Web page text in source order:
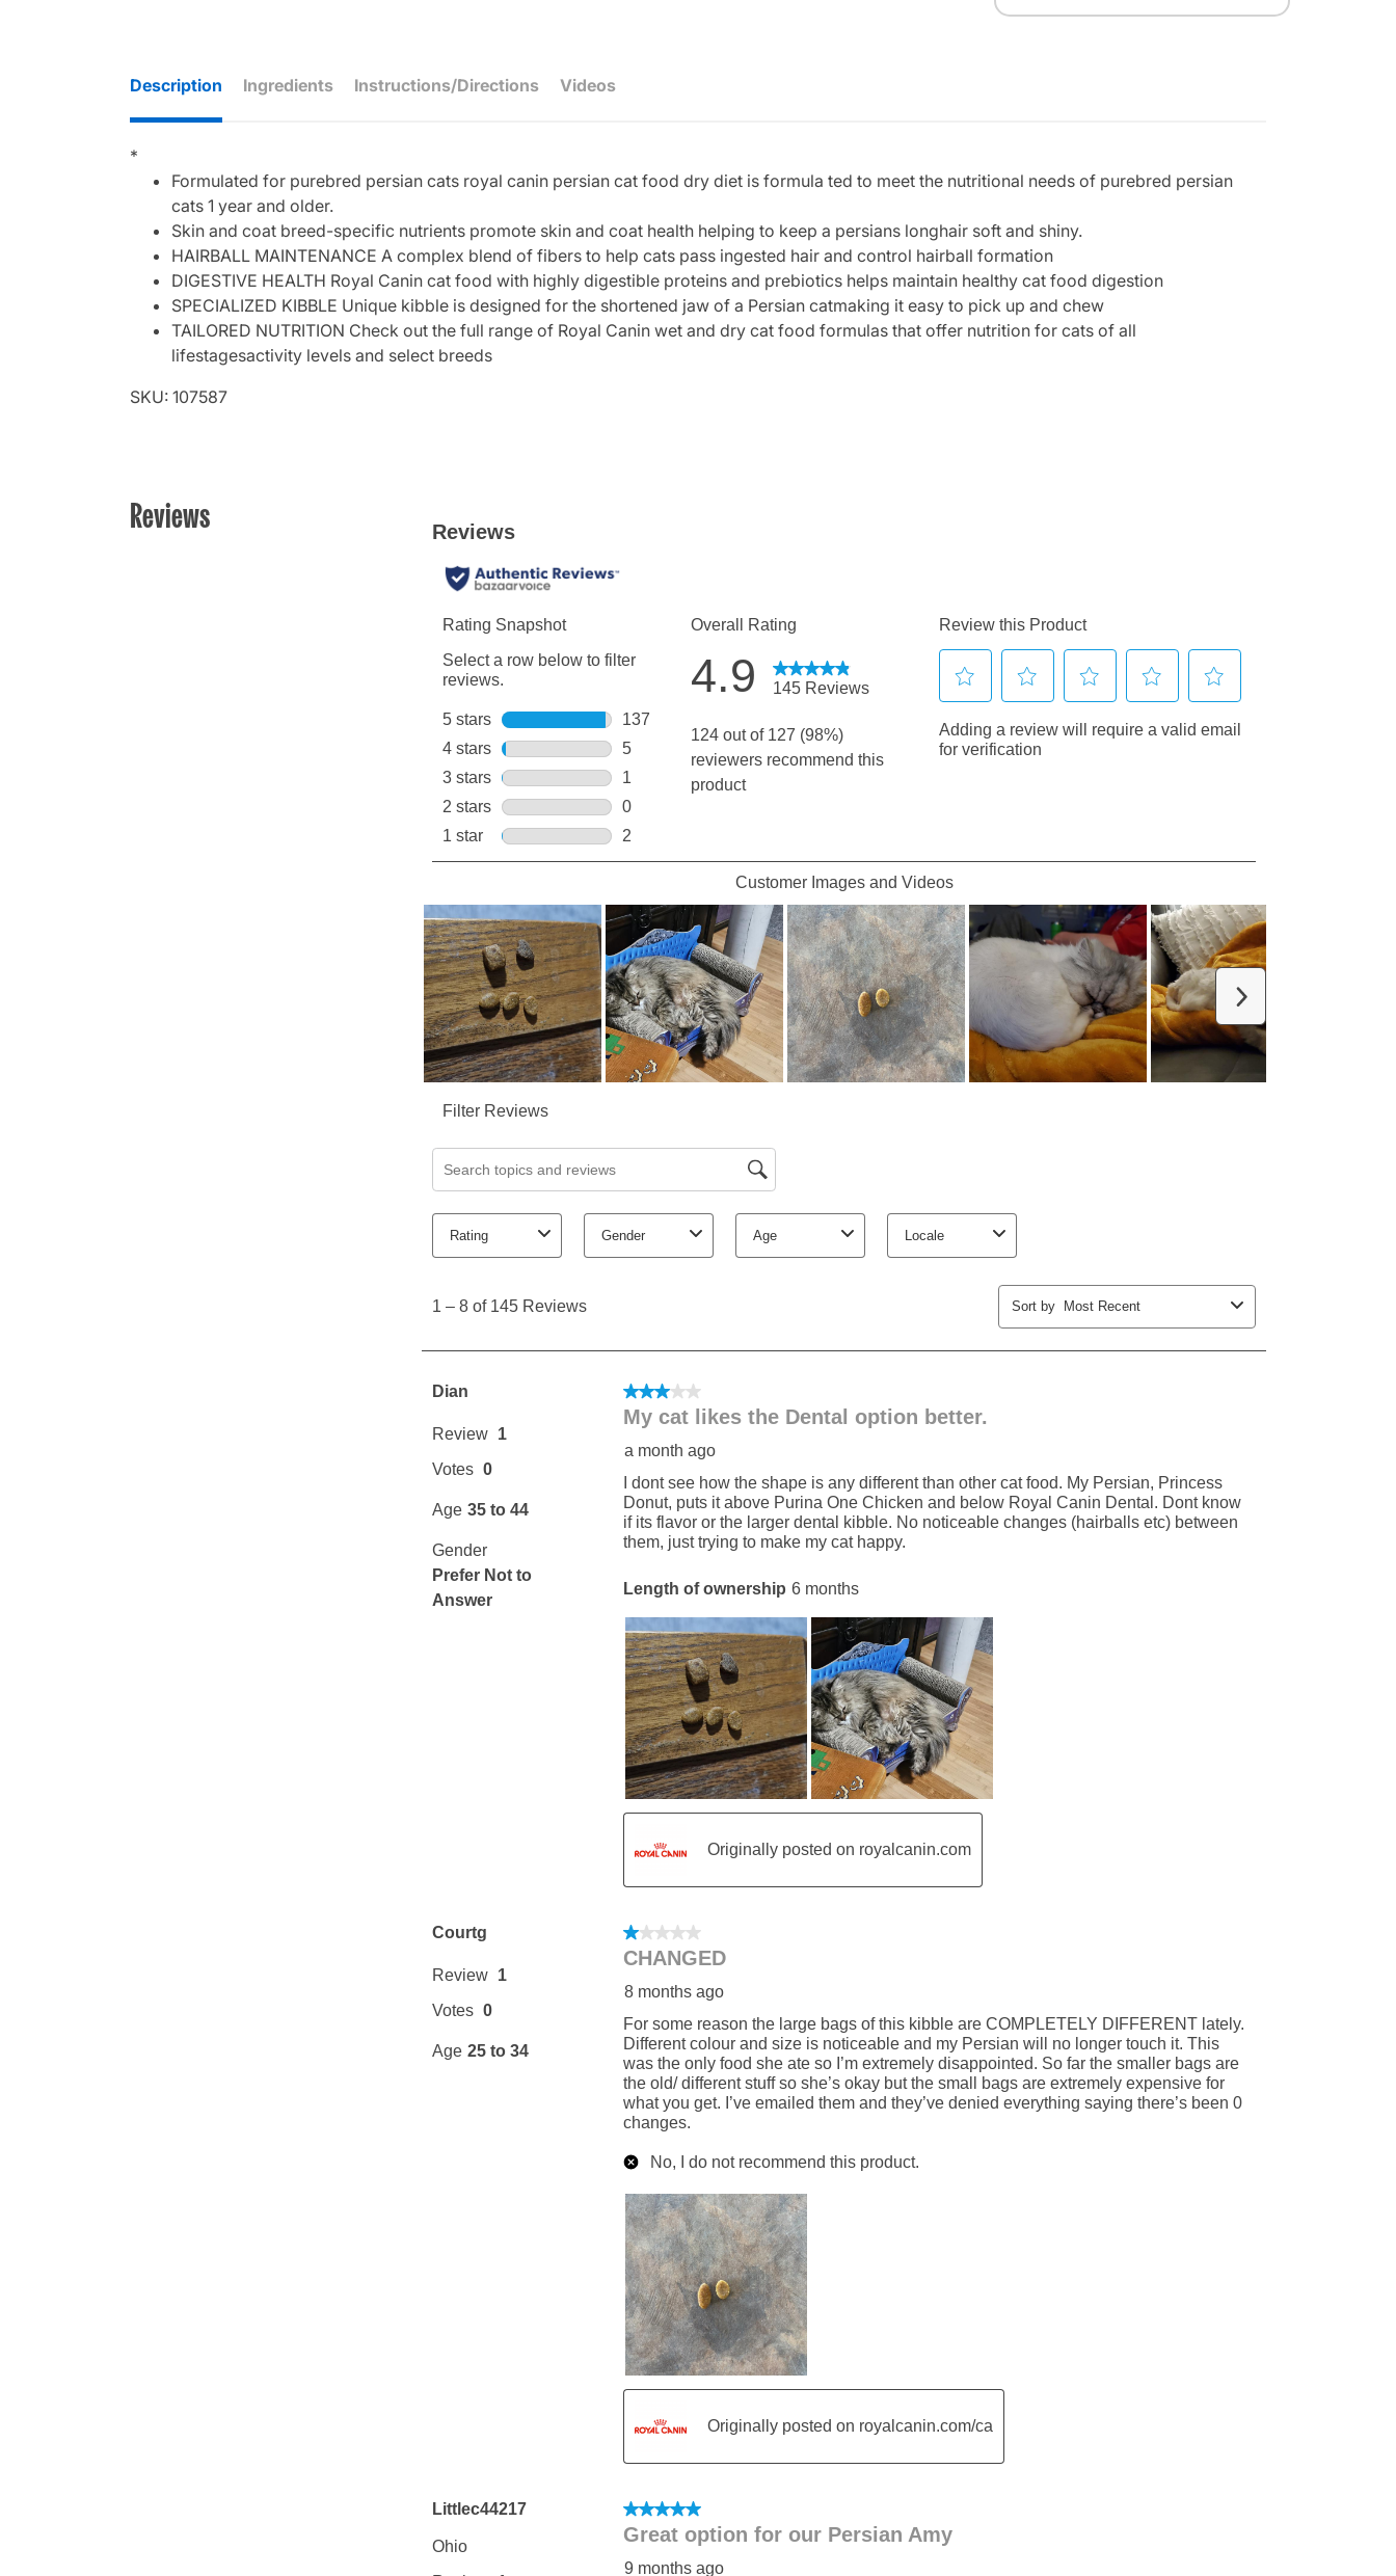
Description Ingredients Instructions/Directions Videos
*
Formulated for purebred persian cats royal canin persian cat food dry diet is formula ted to meet the nutritional needs of purebred persian
cats 1 year and older.
Skin and coat breed-specific nutrients promote skin and coat health helping to keep a persians longhair soft and shiny.
HAIRBALL MAINTENANCE A complex blend of fibers to help cats pass ingested hair and control hairball formation
DIGESTIVE HEALTH Royal Canin cat food with highly digestible proteins and prebiotics helps maintain healthy cat food digestion
SPECIALIZED KIBBLE Unique kibble is designed for the shortened jaw of a Persian catmaking it easy to pick up and chew
TAILORED NUTRITION Check out the full range of Royal Canin wet and dry cat food formulas that offer nutrition for cats of all
lifestagesactivity levels and select breeds
SKU: 107587
Reviews